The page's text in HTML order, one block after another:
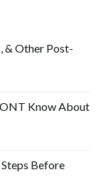
& Other Post-
Know About
Before